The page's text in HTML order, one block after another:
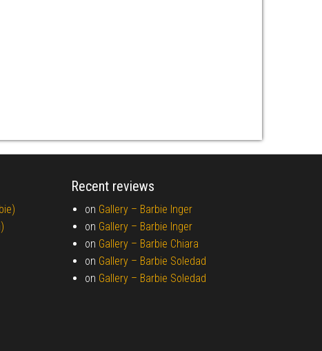
Recent reviews
on Gallery – Barbie Inger
on Gallery – Barbie Inger
on Gallery – Barbie Chiara
on Gallery – Barbie Soledad
on Gallery – Barbie Soledad